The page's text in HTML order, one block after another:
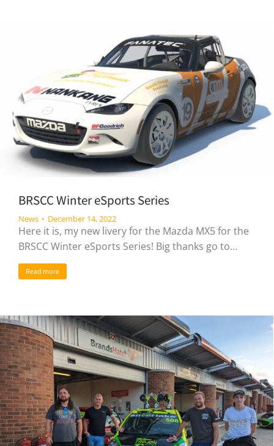
BRSCC Winter eSports Series
News December 14, 2022
Here it is, my new livery for the Mazda MX5 for the
BRSCC Winter eSports Series! Big thanks go to…
Read more